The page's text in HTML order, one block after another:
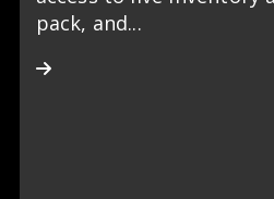
pack, and...